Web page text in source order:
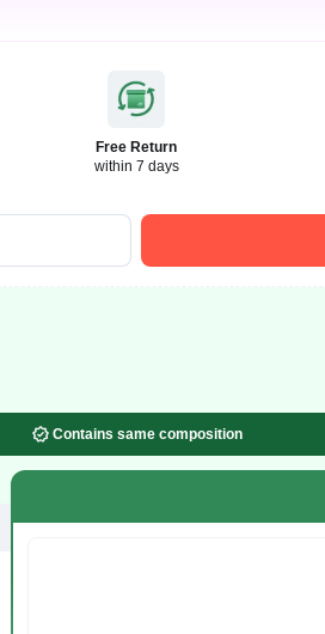
Free Return
within 7 days
Contains same composition